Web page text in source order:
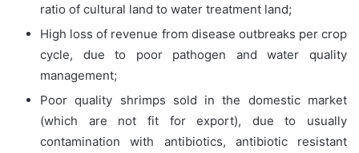
ratio of cultural land to water treatment land;
High loss of revenue from disease outbreaks per crop
cycle, due to poor pathogen and water quality
management;
Poor quality shrimps sold in the domestic market
(which are not fit for export), due to usually
contamination with antibiotics, antibiotic resistant